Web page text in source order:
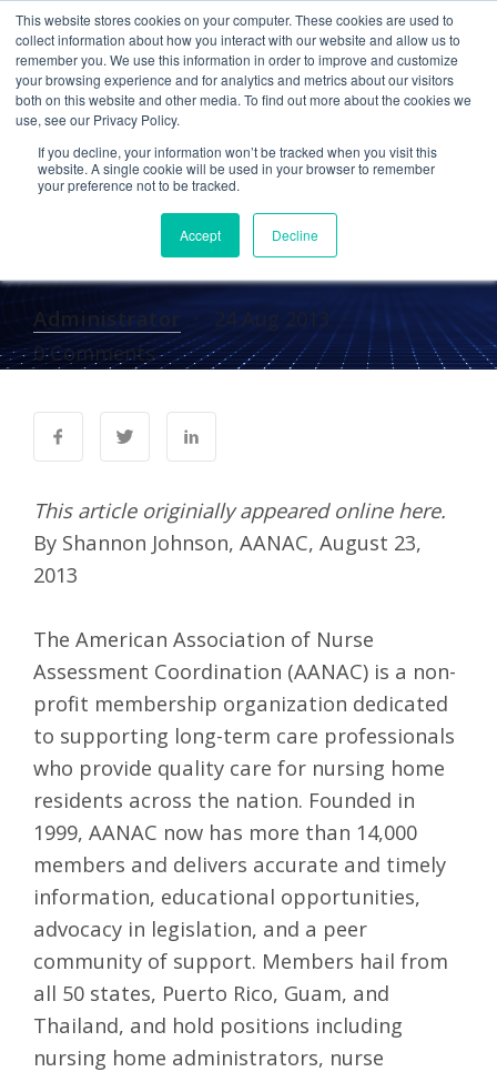
This website stores cookies on your computer. These cookies are used to
collect information about how you interact with our website and allow us to
remember you. We use this information in order to improve and customize
your browsing experience and for analytics and metrics about our visitors
both on this website and other media. To find out more about the cookies we
use, see our Privacy Policy.
If you decline, your information won’t be tracked when you visit this
website. A single cookie will be used in your browser to remember
your preference not to be tracked.
Accept Decline
IN THE NEWS
Cetrom in Internet
Evolution: Social CRM
Solution Nurtures
Professional Care Givers
Administrator
24 Aug 2013
0 Comments
This article originially appeared online here.
By Shannon Johnson, AANAC, August 23,
2013
The American Association of Nurse
Assessment Coordination (AANAC) is a non-
profit membership organization dedicated
to supporting long-term care professionals
who provide quality care for nursing home
residents across the nation. Founded in
1999, AANAC now has more than 14,000
members and delivers accurate and timely
information, educational opportunities,
advocacy in legislation, and a peer
community of support. Members hail from
all 50 states, Puerto Rico, Guam, and
Thailand, and hold positions including
nursing home administrators, nurse